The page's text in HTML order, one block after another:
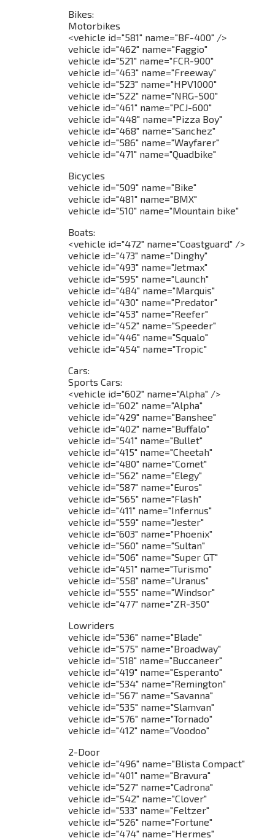
Bikes:
Motorbikes
<vehicle id="581" name="BF-400" />
vehicle id="462" name="Faggio"
vehicle id="521" name="FCR-900"
vehicle id="463" name="Freeway"
vehicle id="523" name="HPV1000"
vehicle id="522" name="NRG-500"
vehicle id="461" name="PCJ-600"
vehicle id="448" name="Pizza Boy"
vehicle id="468" name="Sanchez"
vehicle id="586" name="Wayfarer"
vehicle id="471" name="Quadbike"
Bicycles
vehicle id="509" name="Bike"
vehicle id="481" name="BMX"
vehicle id="510" name="Mountain bike"
Boats:
<vehicle id="472" name="Coastguard" />
vehicle id="473" name="Dinghy"
vehicle id="493" name="Jetmax"
vehicle id="595" name="Launch"
vehicle id="484" name="Marquis"
vehicle id="430" name="Predator"
vehicle id="453" name="Reefer"
vehicle id="452" name="Speeder"
vehicle id="446" name="Squalo"
vehicle id="454" name="Tropic"
Cars:
Sports Cars:
<vehicle id="602" name="Alpha" />
vehicle id="602" name="Alpha"
vehicle id="429" name="Banshee"
vehicle id="402" name="Buffalo"
vehicle id="541" name="Bullet"
vehicle id="415" name="Cheetah"
vehicle id="480" name="Comet"
vehicle id="562" name="Elegy"
vehicle id="587" name="Euros"
vehicle id="565" name="Flash"
vehicle id="411" name="Infernus"
vehicle id="559" name="Jester"
vehicle id="603" name="Phoenix"
vehicle id="560" name="Sultan"
vehicle id="506" name="Super GT"
vehicle id="451" name="Turismo"
vehicle id="558" name="Uranus"
vehicle id="555" name="Windsor"
vehicle id="477" name="ZR-350"
Lowriders
vehicle id="536" name="Blade"
vehicle id="575" name="Broadway"
vehicle id="518" name="Buccaneer"
vehicle id="419" name="Esperanto"
vehicle id="534" name="Remington"
vehicle id="567" name="Savanna"
vehicle id="535" name="Slamvan"
vehicle id="576" name="Tornado"
vehicle id="412" name="Voodoo"
2-Door
vehicle id="496" name="Blista Compact"
vehicle id="401" name="Bravura"
vehicle id="527" name="Cadrona"
vehicle id="542" name="Clover"
vehicle id="533" name="Feltzer"
vehicle id="526" name="Fortune"
vehicle id="474" name="Hermes"